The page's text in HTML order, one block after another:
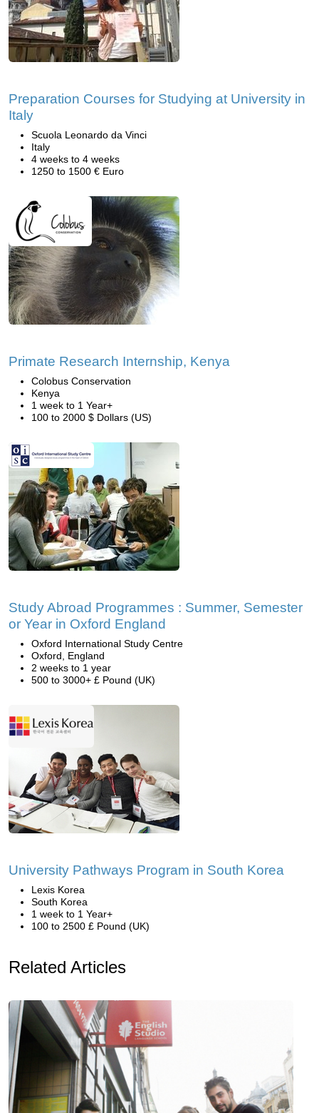
Preparation Courses for Studying at University in
Italy
Scuola Leonardo da Vinci
Italy
4 weeks to 4 weeks
1250 to 1500 € Euro
Primate Research Internship, Kenya
Colobus Conservation
Kenya
1 week to 1 Year+
100 to 2000 $ Dollars (US)
Study Abroad Programmes : Summer, Semester
or Year in Oxford England
Oxford International Study Centre
Oxford, England
2 weeks to 1 year
500 to 3000+ £ Pound (UK)
University Pathways Program in South Korea
Lexis Korea
South Korea
1 week to 1 Year+
100 to 2500 £ Pound (UK)
Related Articles